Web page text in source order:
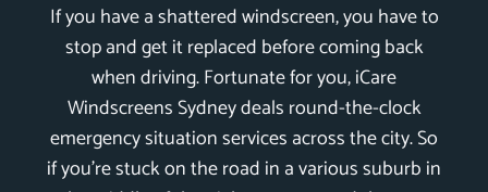
If you have a shattered windscreen, you have to
stop and get it replaced before coming back
when driving. Fortunate for you, iCare
Windscreens Sydney deals round-the-clock
emergency situation services across the city. So
if you’re stuck on the road in a various suburb in